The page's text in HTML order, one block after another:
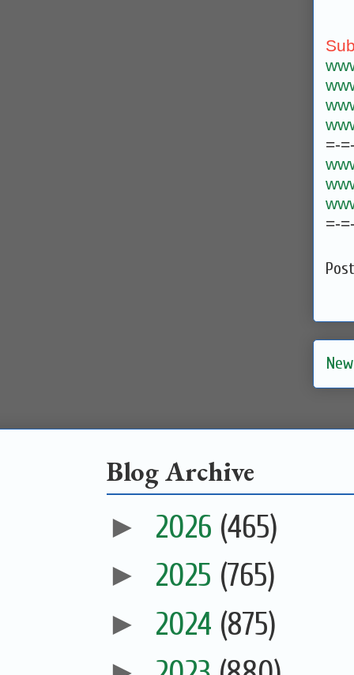
=-
=-
Blog Archive
► 2026 (465)
► 2025 (765)
► 2024 (875)